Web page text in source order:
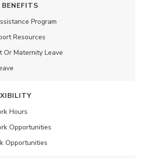
Program
Resources
Or Maternity Leave
Hours
Opportunities
Opportunities